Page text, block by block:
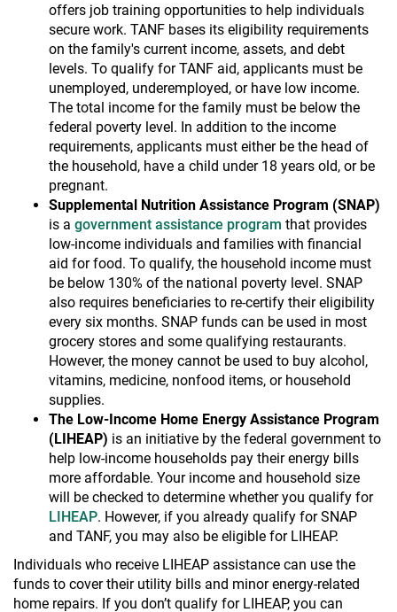
offers job training opportunities to help individuals
secure work. TANF bases its eligibility requirements
on the family's current income, assets, and debt
levels. To qualify for TANF aid, applicants must be
unemployed, underemployed, or have low income.
The total income for the family must be below the
federal poverty level. In addition to the income
requirements, applicants must either be the head of
the household, have a child under 18 years old, or be
pregnant.
Supplemental Nutrition Assistance Program (SNAP)
is a government assistance program that provides
low-income individuals and families with financial
aid for food. To qualify, the household income must
be below 130% of the national poverty level. SNAP
also requires beneficiaries to re-certify their eligibility
every six months. SNAP funds can be used in most
grocery stores and some qualifying restaurants.
However, the money cannot be used to buy alcohol,
vitamins, medicine, nonfood items, or household
supplies.
The Low-Income Home Energy Assistance Program
(LIHEAP) is an initiative by the federal government to
help low-income households pay their energy bills
more affordable. Your income and household size
will be checked to determine whether you qualify for
LIHEAP. However, if you already qualify for SNAP
and TANF, you may also be eligible for LIHEAP.
Individuals who receive LIHEAP assistance can use the
funds to cover their utility bills and minor energy-related
home repairs. If you don’t qualify for LIHEAP, you can